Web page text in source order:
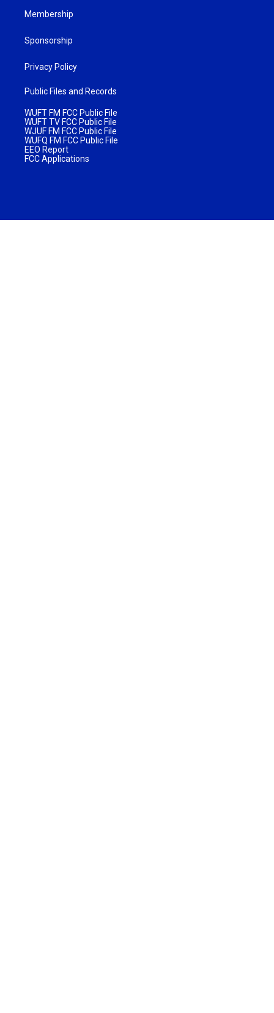
Membership
Sponsorship
Privacy Policy
Public Files and Records
WUFT FM FCC Public File
WUFT TV FCC Public File
WJUF FM FCC Public File
WUFQ FM FCC Public File
EEO Report
FCC Applications